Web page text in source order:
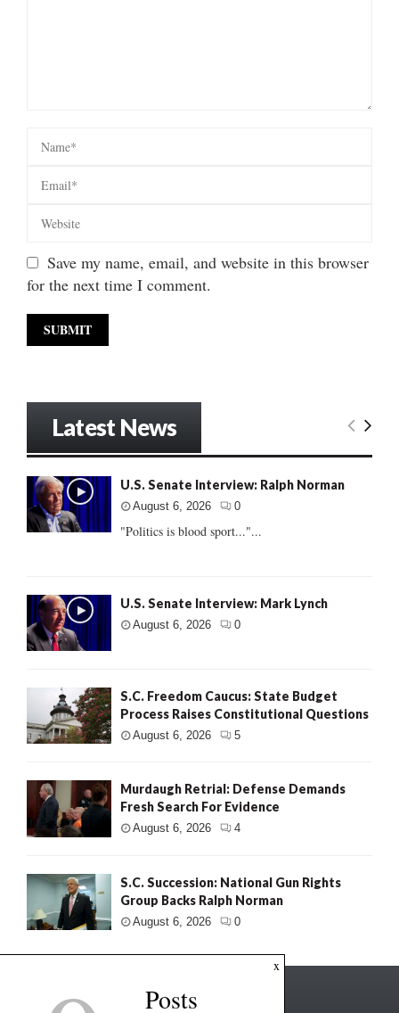
Save my name, email, and website in this browser
for the next time I comment.
Latest News
U.S. Senate Interview: Ralph Norman
August 6, 2026 0
"Politics is blood sport..."...
U.S. Senate Interview: Mark Lynch
August 6, 2026 0
S.C. Freedom Caucus: State Budget
Process Raises Constitutional Questions
August 6, 2026 5
Murdaugh Retrial: Defense Demands
Fresh Search For Evidence
August 6, 2026 4
S.C. Succession: National Gun Rights
Group Backs Ralph Norman
August 6, 2026 0
x
Posts